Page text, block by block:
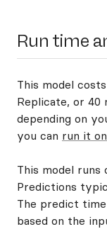
Run time
This model
Replicate, or 40
depending on
you can run it
This model runs
Predictions
The predict
based on the